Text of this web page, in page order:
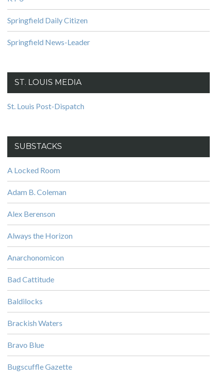
Springfield Daily Citizen
Springfield News-Leader
ST. LOUIS MEDIA
St. Louis Post-Dispatch
SUBSTACKS
A Locked Room
Adam B. Coleman
Alex Berenson
Always the Horizon
Anarchonomicon
Bad Cattitude
Baldilocks
Brackish Waters
Bravo Blue
Bugscuffle Gazette